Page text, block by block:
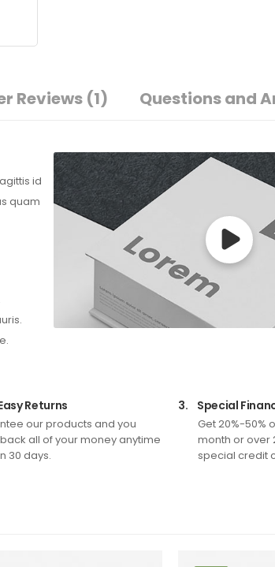
Reviews (1) Questions and
id
quam
Returns
our products and you
all of your money anytime
30 days.
3. Special
Get 20%-50%
month or over
special credit